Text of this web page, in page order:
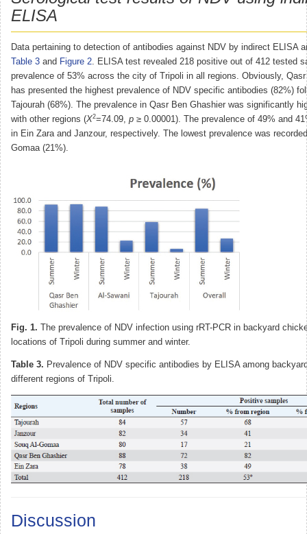
ELISA
Data pertaining to detection of antibodies against NDV by indirect ELISA
Table 3 and Figure 2. ELISA test revealed 218 positive out of 412 tested
prevalence of 53% across the city of Tripoli in all regions. Obviously,
has presented the highest prevalence of NDV specific antibodies (82%)
Tajourah (68%). The prevalence in Qasr Ben Ghashier was significantly
with other regions (X2=74.09, p ≥ 0.00001). The prevalence of 49% and
in Ein Zara and Janzour, respectively. The lowest prevalence was
Gomaa (21%).
Fig. 1. The prevalence of NDV infection using rRT-PCR in backyard
locations of Tripoli during summer and winter.
Table 3. Prevalence of NDV specific antibodies by ELISA among
different regions of Tripoli.
Discussion